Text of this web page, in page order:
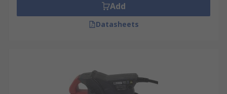
Add
Datasheets